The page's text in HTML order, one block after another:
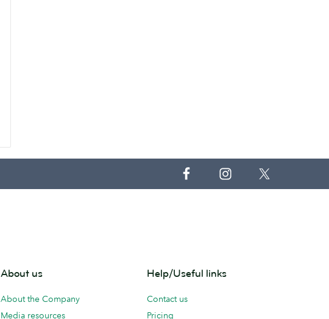
About us
About the Company
Media resources
Help/Useful links
Contact us
Pricing